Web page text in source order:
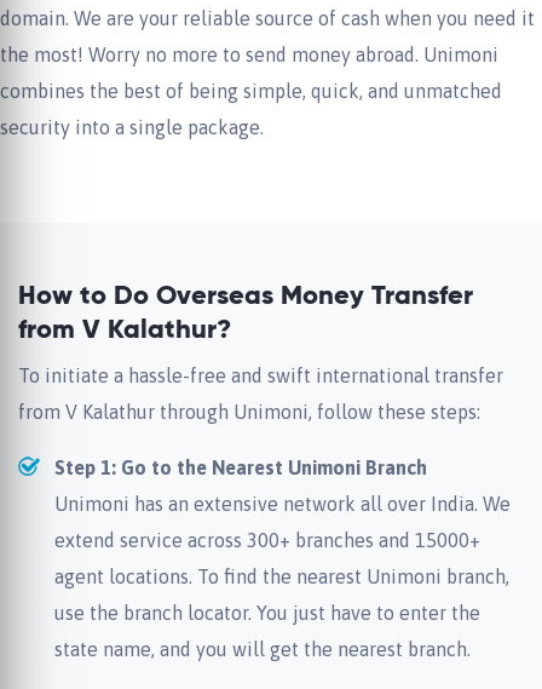
domain. We are your reliable source of cash when you need it
the most! Worry no more to send money abroad. Unimoni
combines the best of being simple, quick, and unmatched
security into a single package.
How to Do Overseas Money Transfer
from V Kalathur?
To initiate a hassle-free and swift international transfer
from V Kalathur through Unimoni, follow these steps:
Step 1: Go to the Nearest Unimoni Branch
Unimoni has an extensive network all over India. We
extend service across 300+ branches and 15000+
agent locations. To find the nearest Unimoni branch,
use the branch locator. You just have to enter the
state name, and you will get the nearest branch.